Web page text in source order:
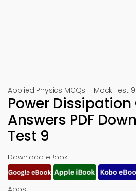
Applied Physics MCQs – Mock Test 9
Power Dissipation
Answers PDF
Test 9
Download eBook:
Apps: